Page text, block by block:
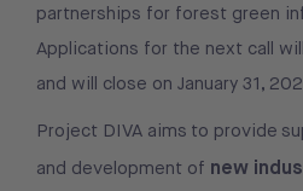
partnerships for forest green
Applications for the next call
and will close on January 31,
Project DIVA aims to provide
and development of new